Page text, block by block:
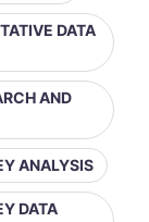
DATA
AND
ANALYSIS
DATA